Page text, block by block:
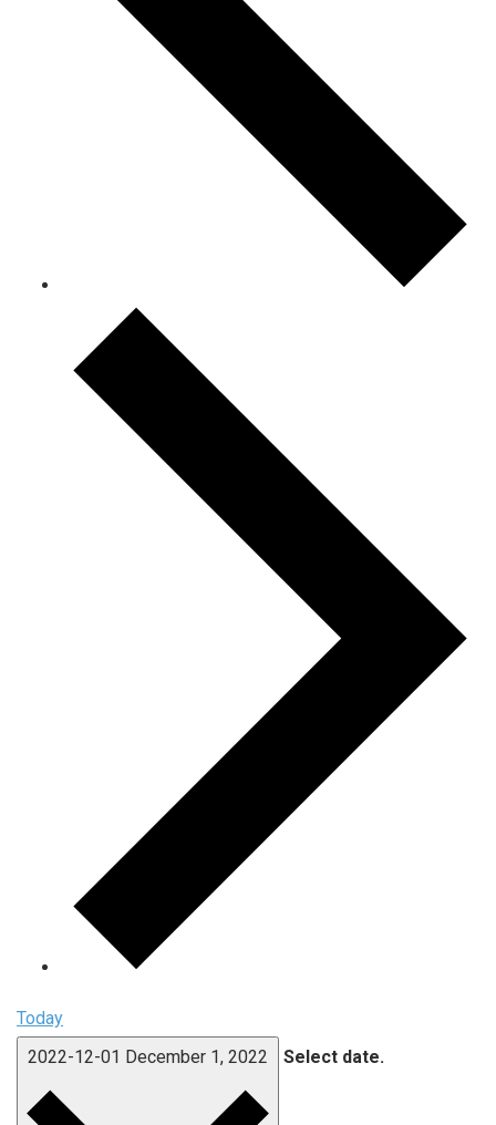
Today
2022-12-01 December 1, 2022 Select date.